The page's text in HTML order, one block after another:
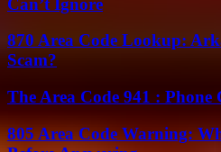
870 Area Code Lookup:
Scam?
The Area Code 941 : Phone
805 Area Code Warning: